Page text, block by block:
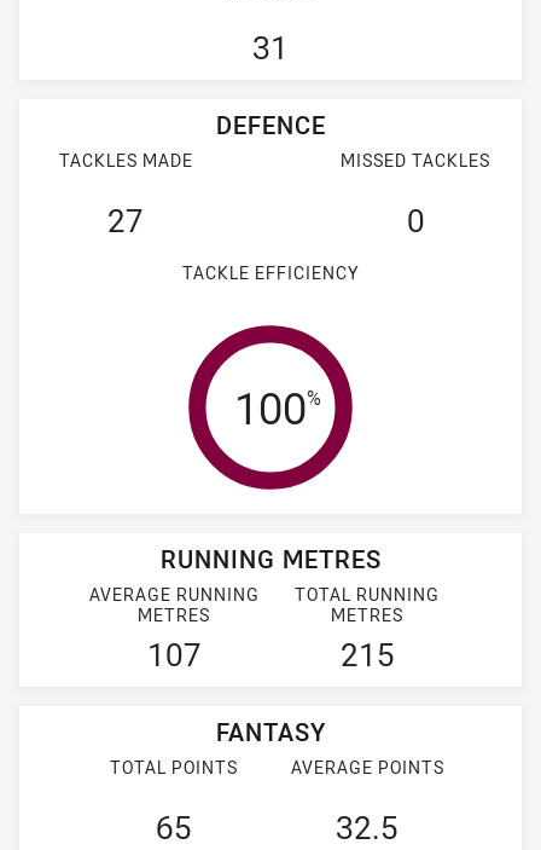
31
DEFENCE
TACKLES MADE
27
MISSED TACKLES
0
TACKLE EFFICIENCY
Tackle
100%
RUNNING METRES
AVERAGE RUNNING
METRES
107
TOTAL RUNNING
METRES
215
FANTASY
TOTAL POINTS
65
AVERAGE POINTS
32.5